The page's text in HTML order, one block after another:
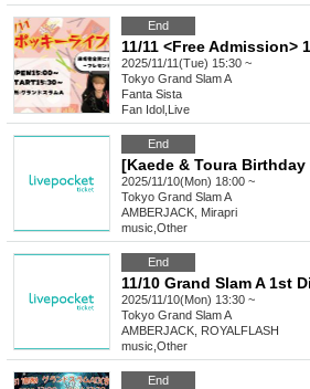
End
2025/11/11(Tue) 15:30 ~
Tokyo Grand Slam A
Fanta Sista
Fan Idol Live
End
2025/11/10(Mon) 18:00 ~
Tokyo Grand Slam A
AMBERJACK, Mirapri
music Other
End
2025/11/10(Mon) 13:30 ~
Tokyo Grand Slam A
AMBERJACK, ROYALFLASH
music Other
End